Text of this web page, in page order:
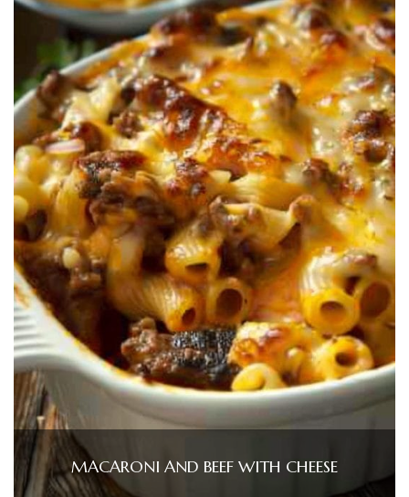
MACARONI AND BEEF WITH CHEESE